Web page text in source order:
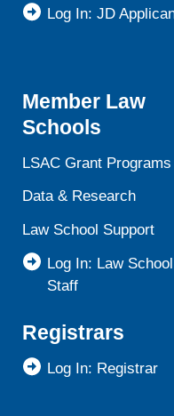
Log In: JD
Member Law
Schools
LSAC Grant Programs
Data & Research
Law School Support
Log In: Law School
Staff
Registrars
Log In: Registrar